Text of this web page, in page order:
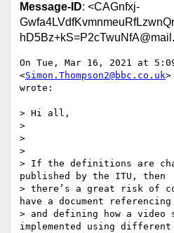
Message-ID: <CAGnfxj-
On Tue, Mar 16, 2021 at 5:09
<Simon.Thompson2@bbc.co.uk>
wrote:
> Hi all,
>
>
>
> If the definitions are
published by the ITU, then
> there’s a great risk of
have a document referencing
> and defining how a video
implemented using different